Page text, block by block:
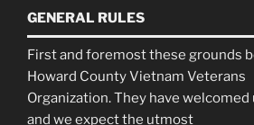
GENERAL RULES
First and foremost these grounds
Howard County Vietnam Veterans
Organization. They have
and we expect the utmost